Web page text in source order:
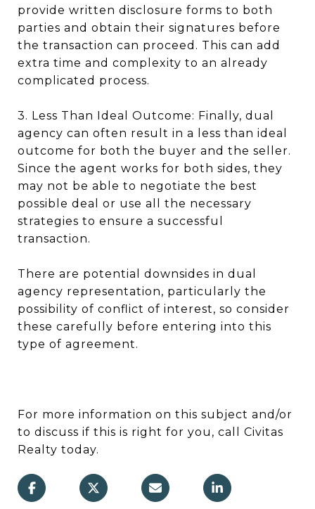
provide written disclosure forms to both
parties and obtain their signatures before
the transaction can proceed. This can add
extra time and complexity to an already
complicated process.
3. Less Than Ideal Outcome: Finally, dual
agency can often result in a less than ideal
outcome for both the buyer and the seller.
Since the agent works for both sides, they
may not be able to negotiate the best
possible deal or use all the necessary
strategies to ensure a successful
transaction.
There are potential downsides in dual
agency representation, particularly the
possibility of conflict of interest, so consider
these carefully before entering into this
type of agreement.
For more information on this subject and/or
to discuss if this is right for you, call Civitas
Realty today.